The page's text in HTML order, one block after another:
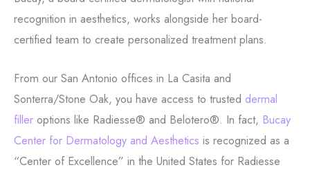
recognition in aesthetics, works alongside her board-
certified team to create personalized treatment plans.
From our San Antonio offices in La Casita and
Sonterra/Stone Oak, you have access to trusted dermal
filler options like Radiesse® and Belotero®. In fact, Bucay
Center for Dermatology and Aesthetics is recognized as a
“Center of Excellence” in the United States for Radiesse